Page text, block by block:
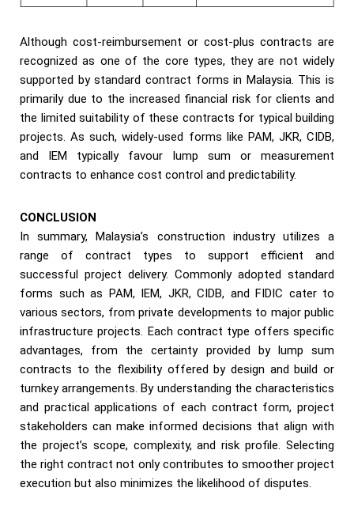
Although cost-reimbursement or cost-plus contracts are
recognized as one of the core types, they are not widely
supported by standard contract forms in Malaysia. This is
primarily due to the increased financial risk for clients and
the limited suitability of these contracts for typical building
projects. As such, widely-used forms like PAM, JKR, CIDB,
and IEM typically favour lump sum or measurement
contracts to enhance cost control and predictability.
CONCLUSION
In summary, Malaysia’s construction industry utilizes a
range of contract types to support efficient and
successful project delivery. Commonly adopted standard
forms such as PAM, IEM, JKR, CIDB, and FIDIC cater to
various sectors, from private developments to major public
infrastructure projects. Each contract type offers specific
advantages, from the certainty provided by lump sum
contracts to the flexibility offered by design and build or
turnkey arrangements. By understanding the characteristics
and practical applications of each contract form, project
stakeholders can make informed decisions that align with
the project’s scope, complexity, and risk profile. Selecting
the right contract not only contributes to smoother project
execution but also minimizes the likelihood of disputes.